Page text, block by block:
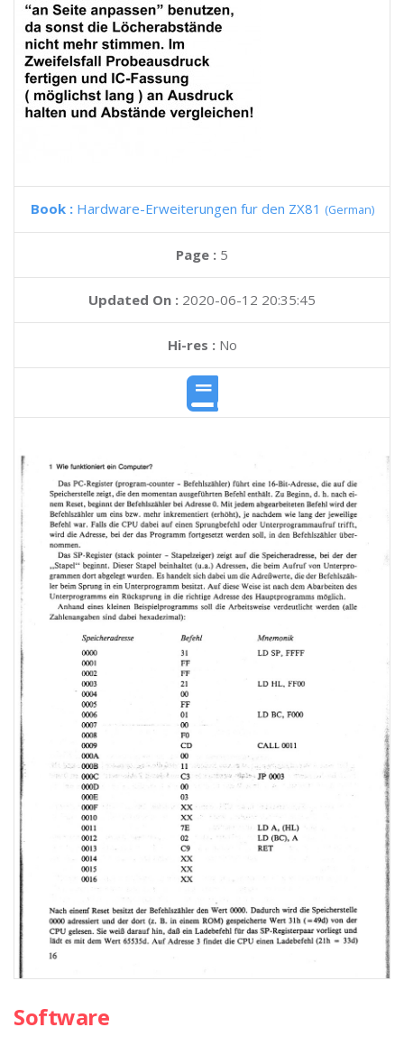
Book : Hardware-Erweiterungen fur den ZX81 (German)
Page : 5
Updated On : 2020-06-12 20:35:45
Hi-res :No
Software